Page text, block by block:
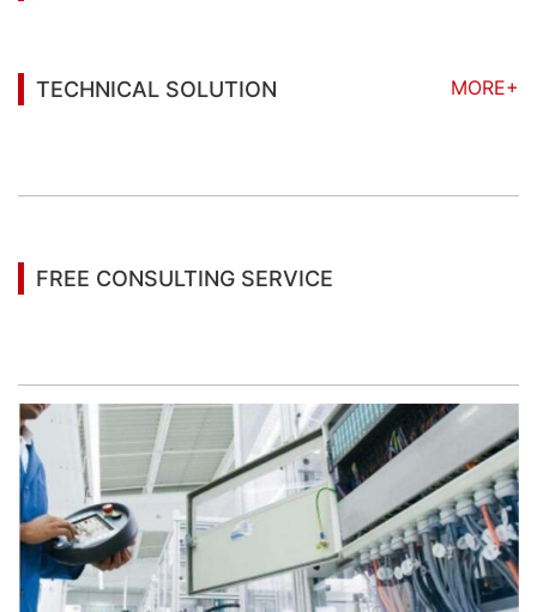
TECHNICAL SOLUTION
MORE+
FREE CONSULTING SERVICE